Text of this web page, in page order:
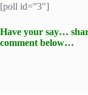
[poll id=”3″]
Have your say…
comment below…